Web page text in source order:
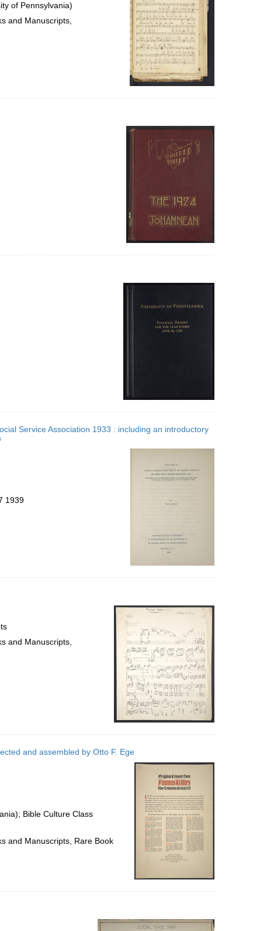
of Pennsylvania)
and Manuscripts,
Service Association 1933 : including an introductory
1939
and Manuscripts,
and assembled by Otto F. Ege
Bible Culture Class
and Manuscripts, Rare Book